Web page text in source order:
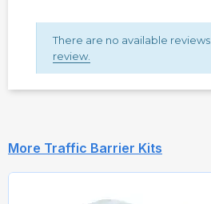
There are no available reviews.
review.
More Traffic Barrier Kits